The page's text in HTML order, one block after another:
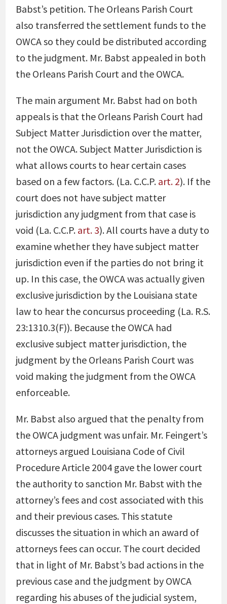
Babst’s petition. The Orleans Parish Court
also transferred the settlement funds to the
OWCA so they could be distributed according
to the judgment. Mr. Babst appealed in both
the Orleans Parish Court and the OWCA.
The main argument Mr. Babst had on both
appeals is that the Orleans Parish Court had
Subject Matter Jurisdiction over the matter,
not the OWCA. Subject Matter Jurisdiction is
what allows courts to hear certain cases
based on a few factors. (La. C.C.P. art. 2). If the
court does not have subject matter
jurisdiction any judgment from that case is
void (La. C.C.P. art. 3). All courts have a duty to
examine whether they have subject matter
jurisdiction even if the parties do not bring it
up. In this case, the OWCA was actually given
exclusive jurisdiction by the Louisiana state
law to hear the concursus proceeding (La. R.S.
23:1310.3(F)). Because the OWCA had
exclusive subject matter jurisdiction, the
judgment by the Orleans Parish Court was
void making the judgment from the OWCA
enforceable.
Mr. Babst also argued that the penalty from
the OWCA judgment was unfair. Mr. Feingert’s
attorneys argued Louisiana Code of Civil
Procedure Article 2004 gave the lower court
the authority to sanction Mr. Babst with the
attorney’s fees and cost associated with this
and their previous cases. This statute
discusses the situation in which an award of
attorneys fees can occur. The court decided
that in light of Mr. Babst’s bad actions in the
previous case and the judgment by OWCA
regarding his abuses of the judicial system,